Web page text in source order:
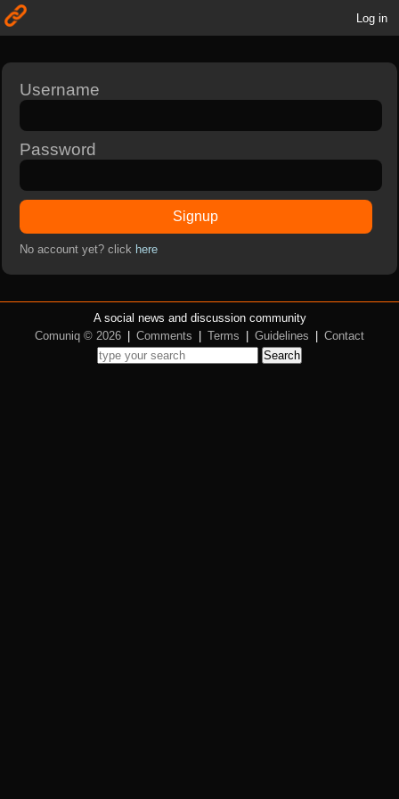
Log in
Username
Password
Signup
No account yet? click here
A social news and discussion community
Comuniq © 2026
Comments Terms Guidelines
Contact
Search